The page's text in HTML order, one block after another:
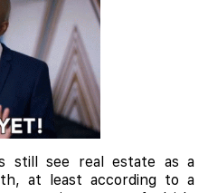
still see real estate as a
at least according to a